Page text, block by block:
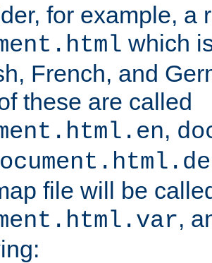
for example, a
which
French, and
these are called
,
file will be
,